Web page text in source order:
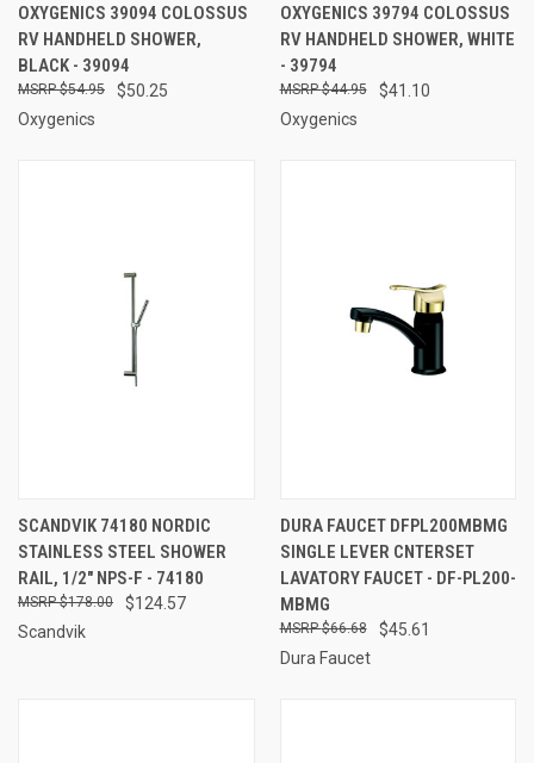
OXYGENICS 39094 COLOSSUS
RV HANDHELD SHOWER,
BLACK - 39094
$50.25
$54.95
Oxygenics
OXYGENICS 39794 COLOSSUS
RV HANDHELD SHOWER, WHITE
- 39794
$41.10
$44.95
Oxygenics
SCANDVIK 74180 NORDIC
STAINLESS STEEL SHOWER
RAIL, 1/2" NPS-F - 74180
$124.57
$178.00
Scandvik
DURA FAUCET DFPL200MBMG
SINGLE LEVER CNTERSET
LAVATORY FAUCET - DF-PL200-
MBMG
$45.61
$66.68
Dura Faucet